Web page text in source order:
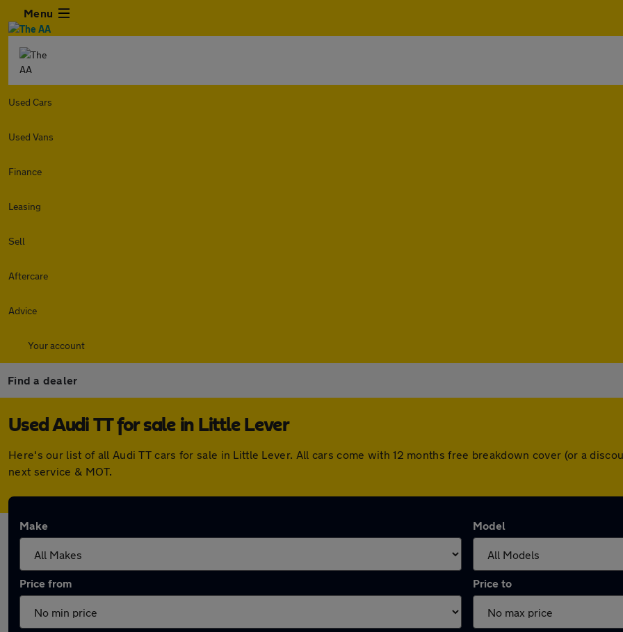
Menu
Used Cars
Used Vans
Finance
Leasing
Sell
Aftercare
Advice
Your account
Find a dealer
Used Audi TT for sale in Little Lever
Here's our list of all Audi TT cars for sale in Little Lever. All cars come with 12 months free breakdown cover (or a
next service & MOT.
Make Model
Price from Price to